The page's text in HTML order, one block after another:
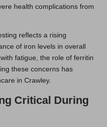
health complications from
reflects a rising
of iron levels in overall
fatigue, the role of ferritin
these concerns has
in Crawley.
Critical During